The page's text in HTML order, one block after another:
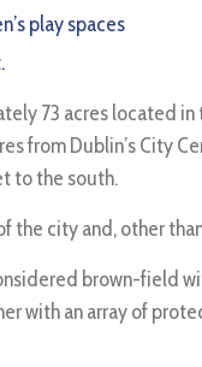
play spaces
73 acres located
from Dublin’s City
to the south.
the city and, other
brown-field
with an array of